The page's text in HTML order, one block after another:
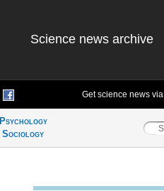
Science news archive
Get science news via
Psychology
Sociology